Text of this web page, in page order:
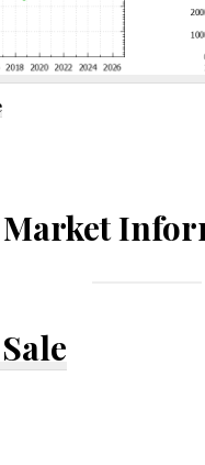
Market